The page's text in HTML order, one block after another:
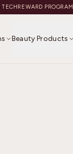
REWARD PROGRAM
Beauty Products